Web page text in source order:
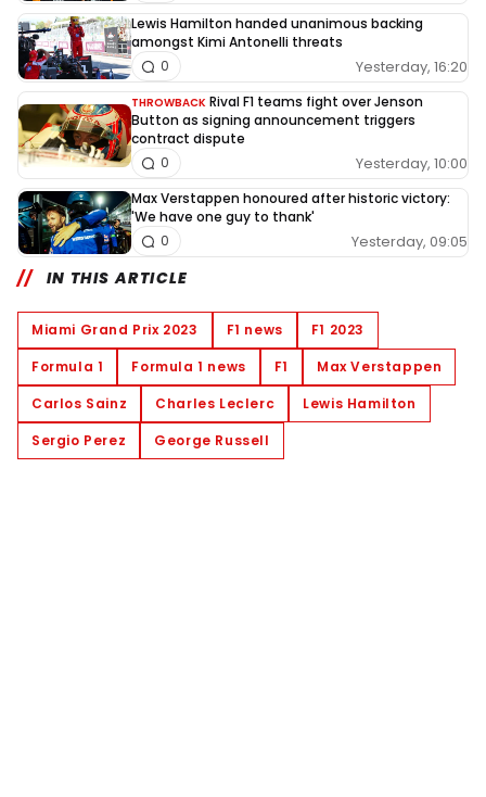
Lewis Hamilton handed unanimous backing
amongst Kimi Antonelli threats
Yesterday, 16:20
0
THROWBACK Rival F1 teams fight over Jenson
Button as signing announcement triggers
contract dispute
Yesterday, 10:00
0
Max Verstappen honoured after historic victory:
'We have one guy to thank'
Yesterday, 09:05
0
IN THIS ARTICLE
Miami Grand Prix 2023 F1 news
F1 2023
Formula 1
Formula 1 news F1
Max Verstappen
Carlos Sainz
Charles Leclerc
Lewis Hamilton
Sergio Perez
George Russell